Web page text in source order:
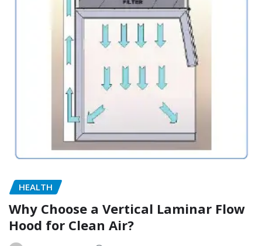
HEALTH
Why Choose a Vertical Laminar Flow
Hood for Clean Air?